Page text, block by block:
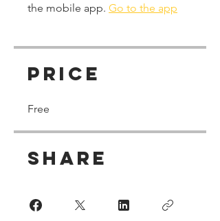
the mobile app. Go to the app
Price
Free
Share